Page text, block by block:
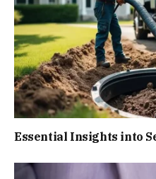
Essential Insights into